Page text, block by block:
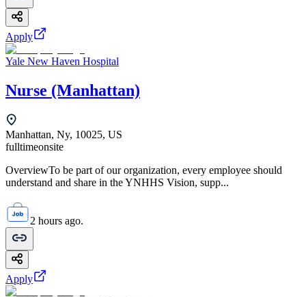
Apply
Yale New Haven Hospital
Nurse (Manhattan)
Manhattan, Ny, 10025, US
fulltimeonsite
OverviewTo be part of our organization, every employee should
understand and share in the YNHHS Vision, supp...
2 hours ago.
Apply